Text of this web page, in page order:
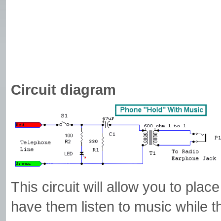
Circuit diagram
This circuit will allow you to
have them listen to music while